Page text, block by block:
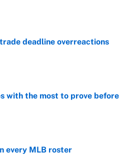
deadline overreactions
with the most to prove before
every MLB roster